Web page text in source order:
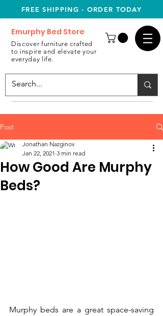
FREE SHIPPING - ORDER TODAY
Emurphy Bed Store
Discover furniture crafted
to inspire and elevate your
everyday life.
Post
How Good Are Murphy
Beds?
Jonathan Nazginov
Jan 22, 2021 3 min read
Murphy beds are a great space-saving